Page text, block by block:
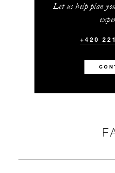
Let us help plan
+420